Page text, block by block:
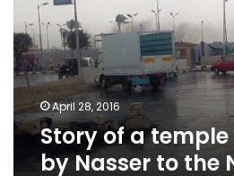
dedicated
by
Nasser
to
the
NetherlandsApril 28, 2016
Story of a
by Nasser to the